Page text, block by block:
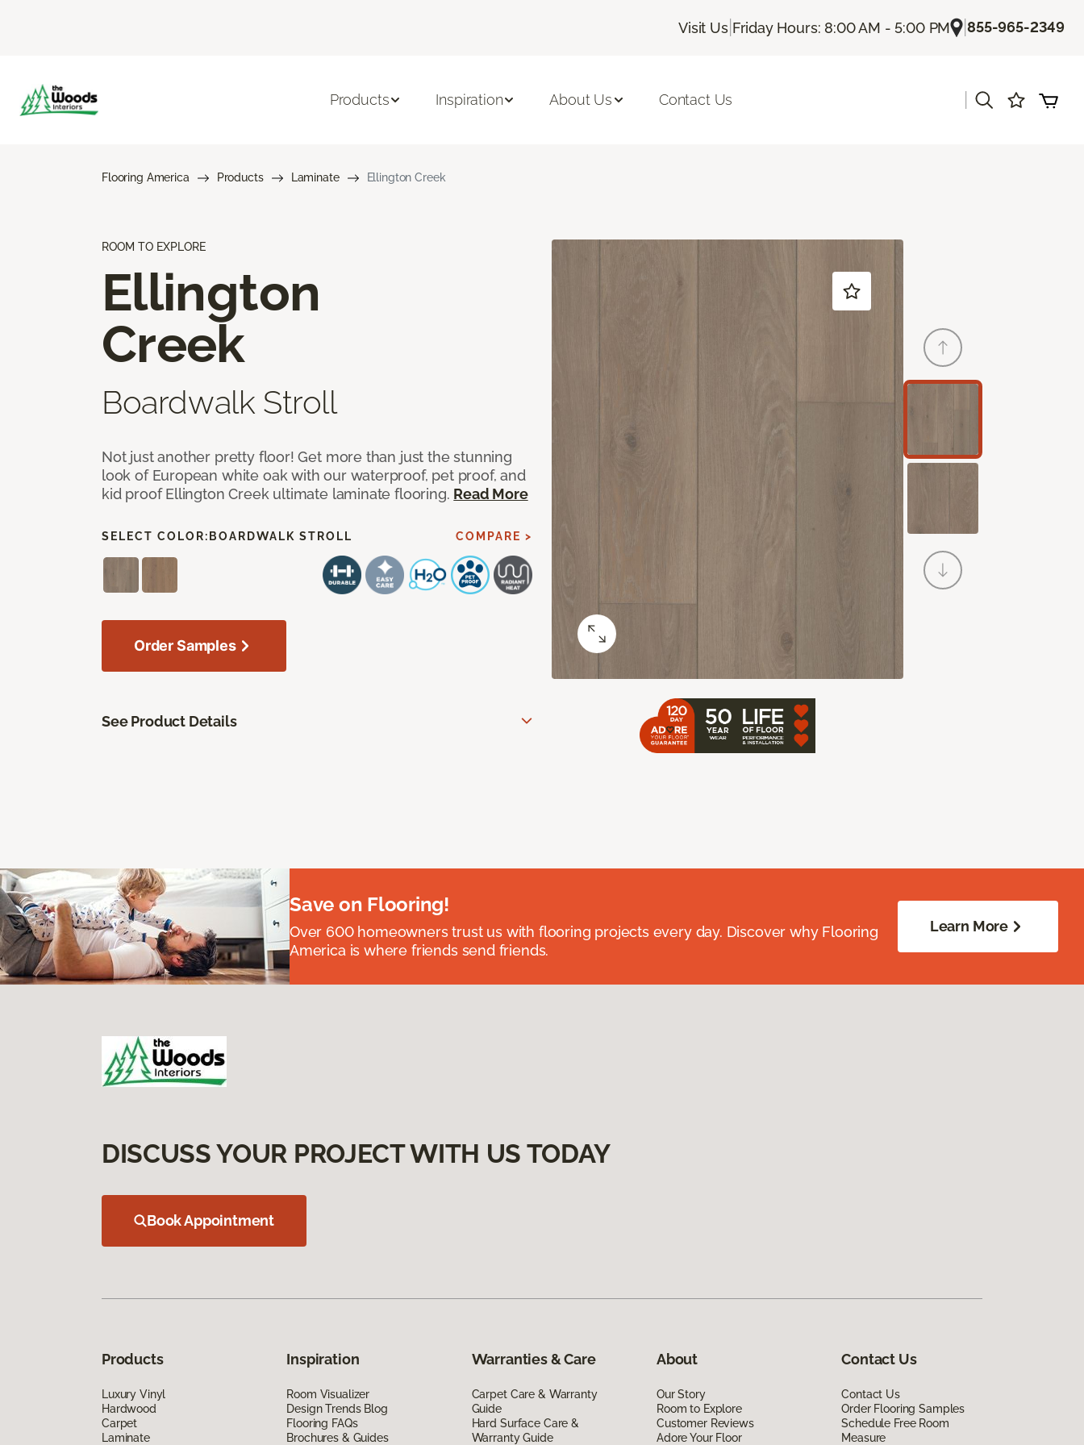
Visit Us| Friday Hours: 8:00 AM - 5:00 PM |855-965-2349
Products Inspiration About Us Contact Us
Flooring America Products Laminate Ellington Creek
ROOM TO EXPLORE
Ellington
Creek
Boardwalk Stroll
Not just another pretty floor! Get more than just the stunning
look of European white oak with our waterproof, pet proof, and
kid proof Ellington Creek ultimate laminate flooring. Read More
SELECT COLOR: BOARDWALK STROLL COMPARE >
Order Samples
See Product Details
Save on Flooring!
Over 600 homeowners trust us with flooring projects every day. Discover why Flooring
America is where friends send friends.
Learn More
DISCUSS YOUR PROJECT WITH US TODAY
Book Appointment
Products
Luxury Vinyl
Hardwood
Carpet
Laminate
Inspiration
Room Visualizer
Design Trends Blog
Flooring FAQs
Brochures & Guides
Warranties & Care
Carpet Care & Warranty
Guide
Hard Surface Care &
Warranty Guide
About
Our Story
Room to Explore
Customer Reviews
Adore Your Floor
Contact Us
Contact Us
Order Flooring Samples
Schedule Free Room
Measure